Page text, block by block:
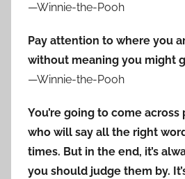
—Winnie-the-Pooh
Pay attention to where you
without meaning you might
—Winnie-the-Pooh
You’re going to come
who will say all the right
times. But in the end, it’s
you should judge them by.